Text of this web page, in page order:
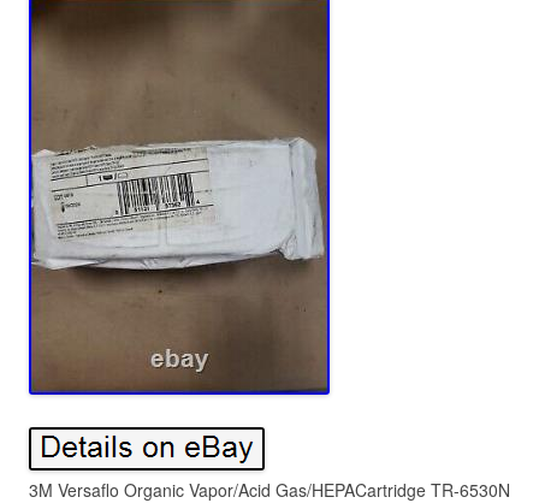
3M Versaflo Organic Vapor/Acid Gas/HEPACartridge TR-6530N